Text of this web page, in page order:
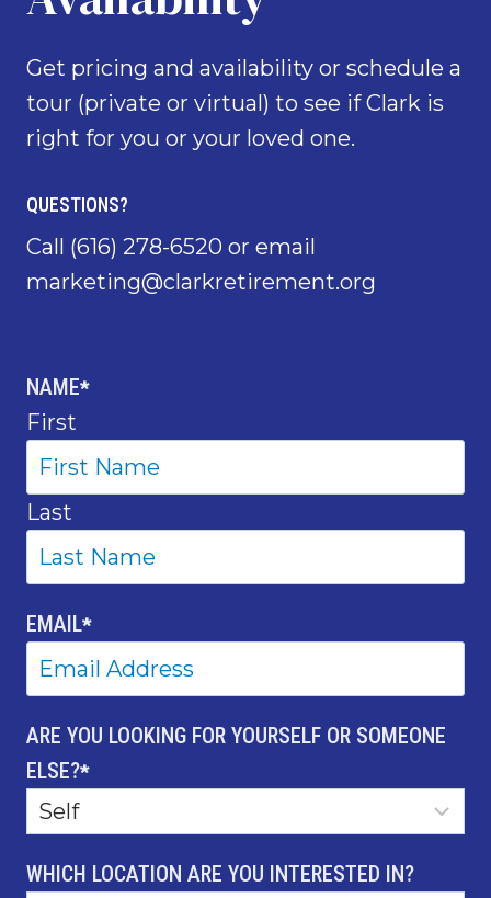
Get pricing and availability or schedule a
tour (private or virtual) to see if Clark is
right for you or your loved one.
QUESTIONS?
Call (616) 278-6520 or email
marketing@clarkretirement.org
NAME*
First
Last
EMAIL*
ARE YOU LOOKING FOR YOURSELF OR SOMEONE
ELSE?*
WHICH LOCATION ARE YOU INTERESTED IN?